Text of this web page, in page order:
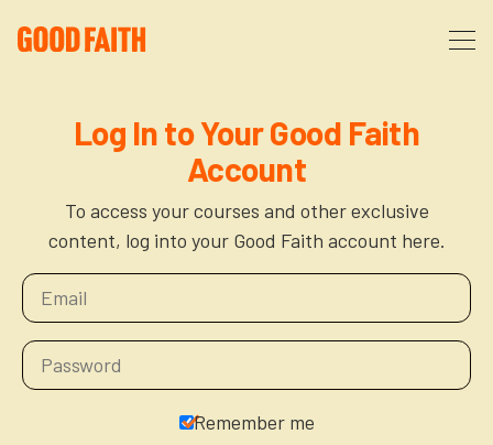
FAQ
Partners
Courses
The After Party
The Anxiety Opportunity
Donate
More
Log In to Your Good Faith
Account
To access your courses and other exclusive
content, log into your Good Faith account here.
Remember me